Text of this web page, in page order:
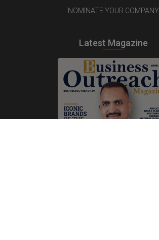
NOMINATE YOUR COMPANY
Latest Magazine